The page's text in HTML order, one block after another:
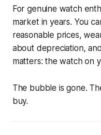
For genuine watch
market in years. You
reasonable prices,
about depreciation,
matters: the watch on
The bubble is gone.
buy.